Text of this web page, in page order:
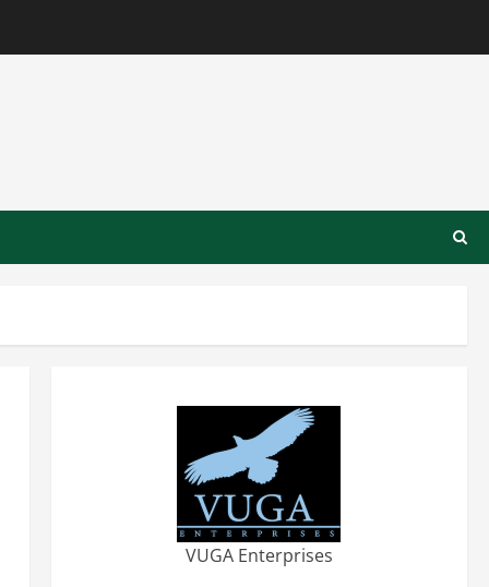
VUGA Enterprises